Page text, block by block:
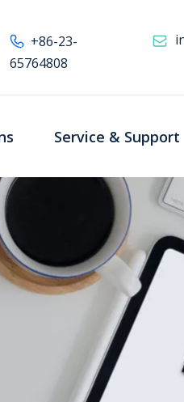
+86-23-
65764808
Service & Support